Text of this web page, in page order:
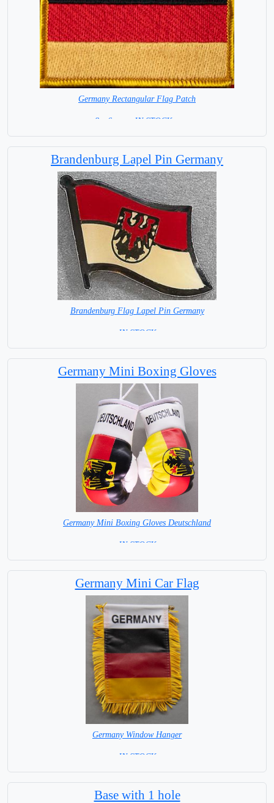
Germany Rectangular Flag Patch
8 x 6 cm = IN STOCK =
Brandenburg Lapel Pin Germany
Brandenburg Flag Lapel Pin Germany
= IN STOCK =
Germany Mini Boxing Gloves
Germany Mini Boxing Gloves Deutschland
= IN STOCK=
Germany Mini Car Flag
Germany Window Hanger
= IN STOCK =
Base with 1 hole